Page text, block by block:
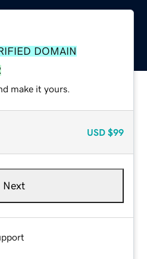
DOMAIN
make it yours.
USD $99
Next